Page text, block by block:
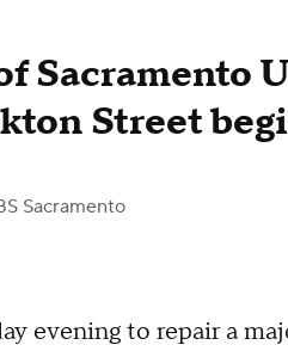
Sacramento
Street
Sacramento
evening to repair a